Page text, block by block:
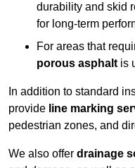
durability and skid
for long-term
For areas that
porous asphalt is
In addition to standard
provide line marking
pedestrian zones, and
We also offer drainage